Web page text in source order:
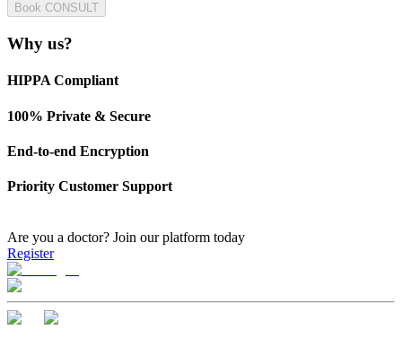
Book CONSULT
Why us?
HIPPA Compliant
100% Private & Secure
End-to-end Encryption
Priority Customer Support
Are you a doctor? Join our platform today
Register